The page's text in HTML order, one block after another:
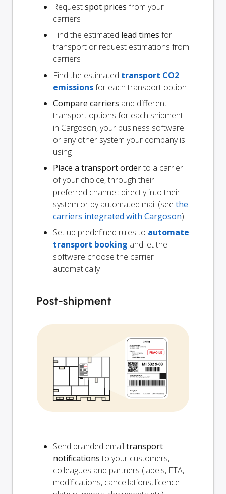
Requestspot prices from your
carriers
Find the estimated lead times for
transport or request estimations from
carriers
Find the estimated transport CO2
emissionsfor each transport option
Compare carriers and different
transport options for each shipment
in Cargoson, your business software
or any other system your company is
using
Place a transport orderto a carrier
of your choice, through their
preferred channel: directly into their
system or by automated mail (see the
carriers integrated with Cargoson)
Set up predefined rules to automate
transport booking and let the
software choose the carrier
automatically
Post-shipment
Send branded email transport
notifications to your customers,
colleagues and partners (labels, ETA,
modifications, cancellations, licence